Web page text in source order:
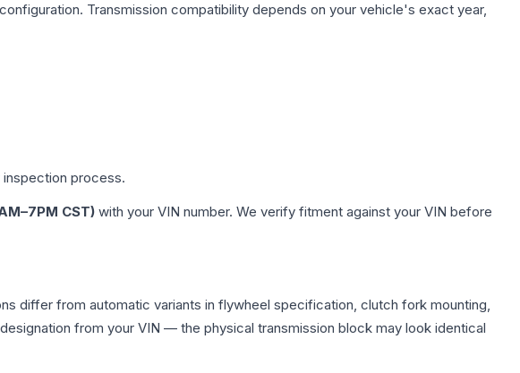
configuration. Transmission compatibility depends on your vehicle's exact year,
process.
CST) with your VIN number. We verify fitment against your VIN before
differ from automatic variants in flywheel specification, clutch fork mounting,
from your VIN — the physical transmission block may look identical